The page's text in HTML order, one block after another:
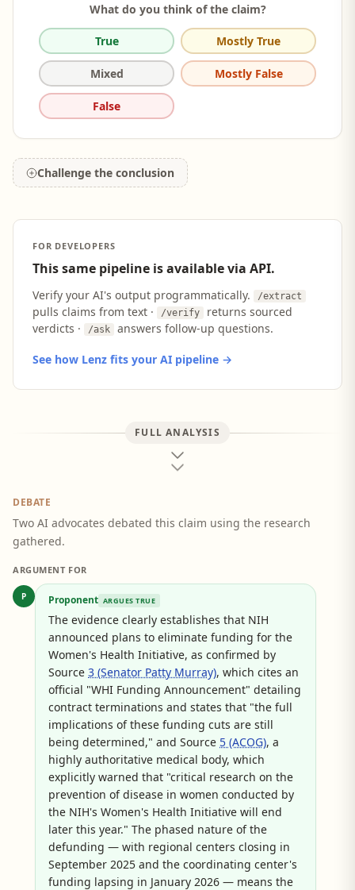
What do you think of the claim?
True Mostly True
Mixed Mostly False
False
Challenge the conclusion
FOR DEVELOPERS
This same pipeline is available via API.
Verify your AI's output programmatically. /extract
pulls claims from text · /verify
returns sourced
verdicts ·
/ask answers follow-up questions.
See how Lenz fits your AI pipeline →
FULL ANALYSIS
DEBATE
Two AI advocates debated this claim using the research
gathered.
ARGUMENT FOR
P Proponent ARGUES TRUE
The evidence clearly establishes that NIH
announced plans to eliminate funding for the
Women's Health Initiative, as confirmed by
Source 3 (Senator Patty Murray), which cites an
official "WHI Funding Announcement" detailing
contract terminations and states that "the full
implications of these funding cuts are still
being determined," and Source 5 (ACOG), a
highly authoritative medical body, which
explicitly warned that "critical research on the
prevention of disease in women conducted by
the NIH's Women's Health Initiative will end
later this year." The phased nature of the
defunding — with regional centers closing in
September 2025 and the coordinating center's
funding lapsing in January 2026 — means the